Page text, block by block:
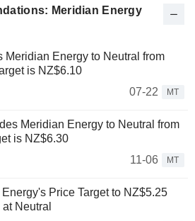
Meridian Energy
Meridian Energy to Neutral from
is NZ$6.10
07-22
MT
Meridian Energy to Neutral from
is NZ$6.30
11-06
MT
Price Target to NZ$5.25
Neutral